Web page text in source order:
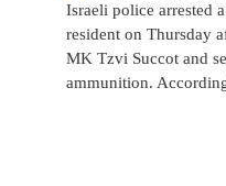
Israeli police arrested
resident on Thursday
MK Tzvi Succot and
ammunition.